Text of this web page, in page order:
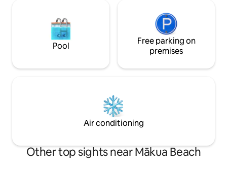
Pool
Free parking on
premises
Air conditioning
Other top sights near Mākua Beach